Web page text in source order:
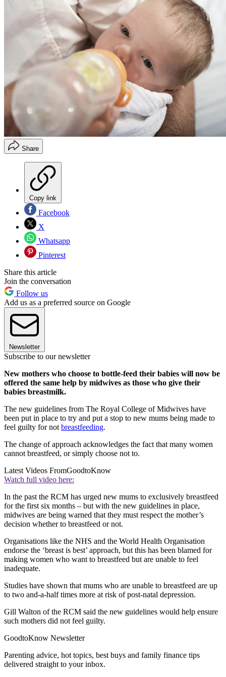
Share
Copy link
Facebook
X
Whatsapp
Pinterest
Share this article
Join the conversation
Follow us
Add us as a preferred source on Google
Newsletter
Subscribe to our newsletter
New mothers who choose to bottle-feed their babies will now be
offered the same help by midwives as those who give their
babies breastmilk.
The new guidelines from The Royal College of Midwives have
been put in place to try and put a stop to new mums being made to
feel guilty for not breastfeeding.
The change of approach acknowledges the fact that many women
cannot breastfeed, or simply choose not to.
Latest Videos FromGoodtoKnow
Watch full video here:
In the past the RCM has urged new mums to exclusively breastfeed
for the first six months – but with the new guidelines in place,
midwives are being warned that they must respect the mother’s
decision whether to breastfeed or not.
Organisations like the NHS and the World Health Organisation
endorse the ‘breast is best’ approach, but this has been blamed for
making women who want to breastfeed but are unable to feel
inadequate.
Studies have shown that mums who are unable to breastfeed are up
to two and-a-half times more at risk of post-natal depression.
Gill Walton of the RCM said the new guidelines would help ensure
such mothers did not feel guilty.
GoodtoKnow Newsletter
Parenting advice, hot topics, best buys and family finance tips
delivered straight to your inbox.